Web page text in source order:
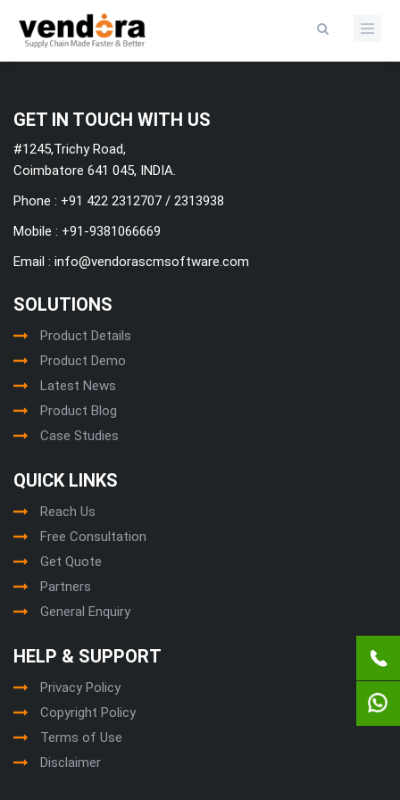
GET IN TOUCH WITH US
#1245,Trichy Road,
Coimbatore 641 045, INDIA.
Phone : +91 422 2312707 / 2313938
Mobile : +91-9381066669
Email : info@vendorascmsoftware.com
SOLUTIONS
Product Details
Product Demo
Latest News
Product Blog
Case Studies
QUICK LINKS
Reach Us
Free Consultation
Get Quote
Partners
General Enquiry
HELP & SUPPORT
Privacy Policy
Copyright Policy
Terms of Use
Disclaimer